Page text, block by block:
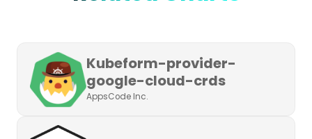
Kubeform-provider-
google-cloud-crds
AppsCode Inc.